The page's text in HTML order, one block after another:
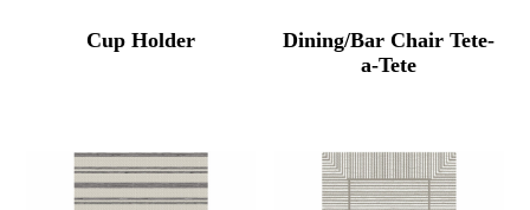
Cup Holder
Dining/Bar Chair Tete-
a-Tete